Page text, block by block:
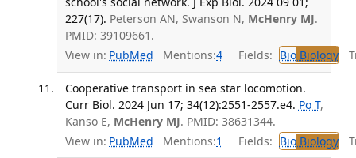
227(17). Peterson AN, Swanson N, McHenry MJ.
PMID: 39109661.
View in: PubMed Mentions:4 Fields: BioBiology
Cooperative transport in sea star locomotion.
Curr Biol. 2024 Jun 17; 34(12):2551-2557.e4. Po T,
Kanso E, McHenry MJ. PMID: 38631344.
View in: PubMed Mentions:1 Fields: BioBiology